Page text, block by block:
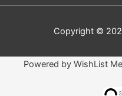
Copyright ©
Powered by WishList